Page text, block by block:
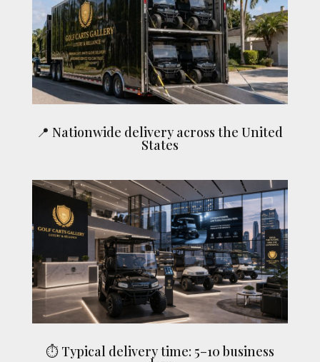
📍 Nationwide delivery across the United
States
⏱ Typical delivery time: 5–10 business